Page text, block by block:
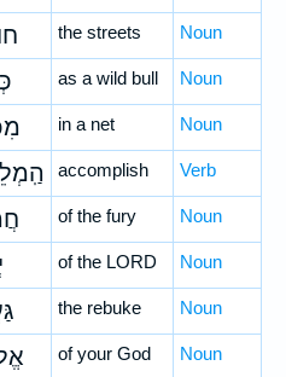
the streets Noun
as a wild bull Noun
in a net Noun
accomplish Verb
of the fury Noun
of the LORD Noun
the rebuke Noun
of your God Noun